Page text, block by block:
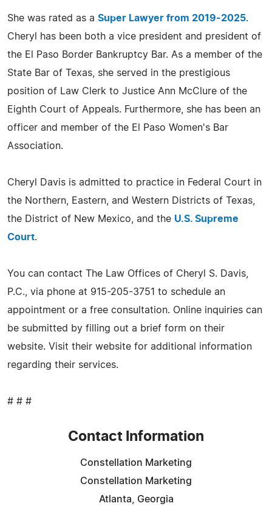
She was rated as a Super Lawyer from 2019-2025.
Cheryl has been both a vice president and president of
the El Paso Border Bankruptcy Bar. As a member of the
State Bar of Texas, she served in the prestigious
position of Law Clerk to Justice Ann McClure of the
Eighth Court of Appeals. Furthermore, she has been an
officer and member of the El Paso Women's Bar
Association.
Cheryl Davis is admitted to practice in Federal Court in
the Northern, Eastern, and Western Districts of Texas,
the District of New Mexico, and the U.S. Supreme
Court.
You can contact The Law Offices of Cheryl S. Davis,
P.C., via phone at 915-205-3751 to schedule an
appointment or a free consultation. Online inquiries can
be submitted by filling out a brief form on their
website. Visit their website for additional information
regarding their services.
# # #
Contact Information
Constellation Marketing
Constellation Marketing
Atlanta, Georgia